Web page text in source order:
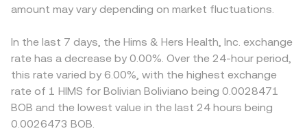
amount may vary depending on market fluctuations.
In the last 7 days, the Hims & Hers Health, Inc. exchange
rate has a decrease by 0.00%. Over the 24-hour period,
this rate varied by 6.00%, with the highest exchange
rate of 1 HIMS for Bolivian Boliviano being 0.0028471
BOB and the lowest value in the last 24 hours being
0.0026473 BOB.